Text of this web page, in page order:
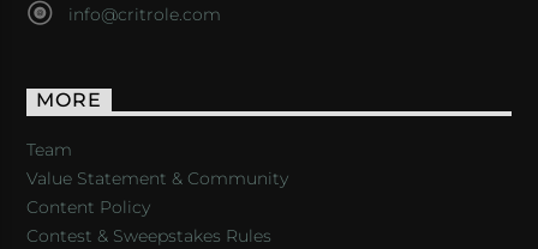
info@critrole.com
MORE
Team
Value Statement & Community
Content Policy
Contest & Sweepstakes Rules